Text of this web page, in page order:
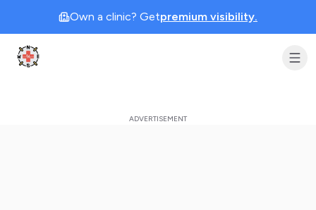
Own a clinic? Getpremium visibility.
Clinic Geek